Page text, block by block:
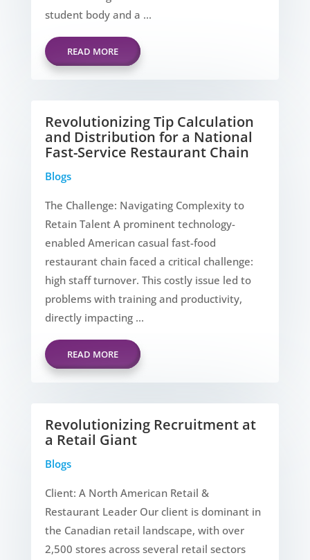
student body and a ...
READ MORE
Revolutionizing Tip Calculation
and Distribution for a National
Fast-Service Restaurant Chain
Blogs
The Challenge: Navigating Complexity to
Retain Talent A prominent technology-
enabled American casual fast-food
restaurant chain faced a critical challenge:
high staff turnover. This costly issue led to
problems with training and productivity,
directly impacting ...
READ MORE
Revolutionizing Recruitment at
a Retail Giant
Blogs
Client: A North American Retail &
Restaurant Leader Our client is dominant in
the Canadian retail landscape, with over
2,500 stores across several retail sectors